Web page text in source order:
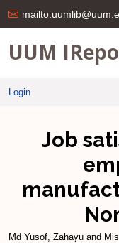
UUM
Login
Job
Md Yusof, Zahayu and